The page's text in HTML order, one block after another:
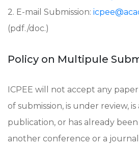
2. E-mail Submission:
(pdf./doc.)
Policy on Multipule
ICPEE will not accept any
of submission, is under review,
publication, or has already
another conference or a